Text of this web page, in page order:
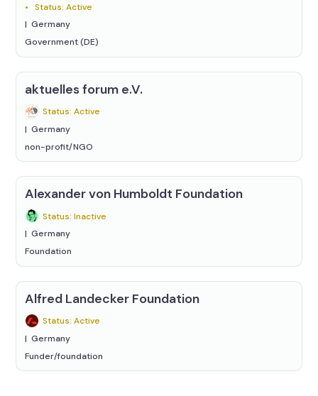
Status: Active
Germany
Government (DE)
aktuelles forum e.V.
Status: Active
Germany
non-profit/NGO
Alexander von Humboldt Foundation
Status: Inactive
Germany
Foundation
Alfred Landecker Foundation
Status: Active
Germany
Funder/foundation